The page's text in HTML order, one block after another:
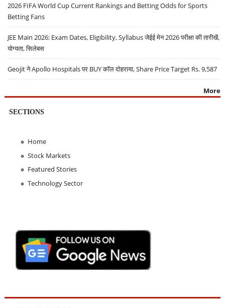
2026 FIFA World Cup Current Rankings and Betting Odds for Sports
Betting Fans
JEE Main 2026: Exam Dates, Eligibility, Syllabus जेईई मेन 2026 परीक्षा की तारीखें,
योग्यता, सिलेबस
Geojit ने Apollo Hospitals पर BUY कॉल दोहराया, Share Price Target Rs. 9,587
More
SECTIONS
Home
Stock Markets
Featured Stories
Technology Sector